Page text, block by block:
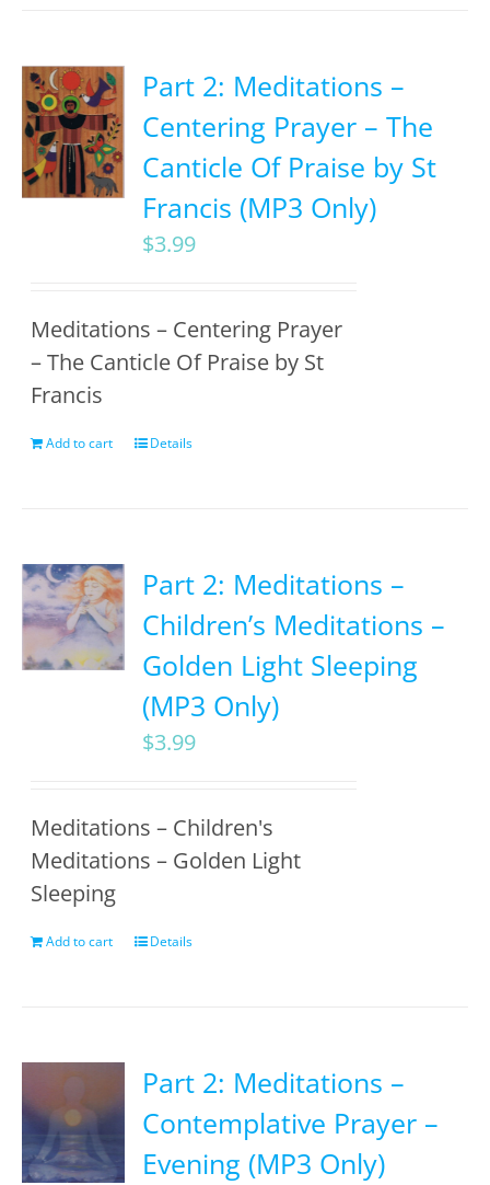
Part 2: Meditations –
Centering Prayer – The
Canticle Of Praise by St
Francis (MP3 Only)
$3.99
Meditations – Centering Prayer
– The Canticle Of Praise by St
Francis
Add to cart Details
Part 2: Meditations –
Children’s Meditations –
Golden Light Sleeping
(MP3 Only)
$3.99
Meditations – Children's
Meditations – Golden Light
Sleeping
Add to cart Details
Part 2: Meditations –
Contemplative Prayer –
Evening (MP3 Only)